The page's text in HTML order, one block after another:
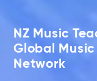
NZ Music
Global Music
Network